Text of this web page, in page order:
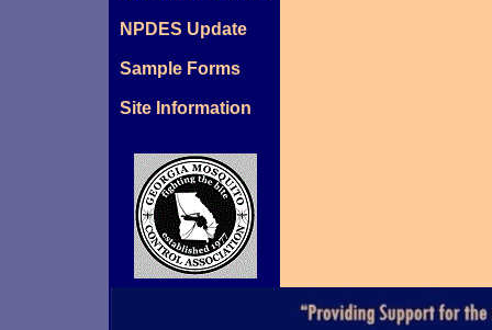
NPDES Update
Sample Forms
Site Information